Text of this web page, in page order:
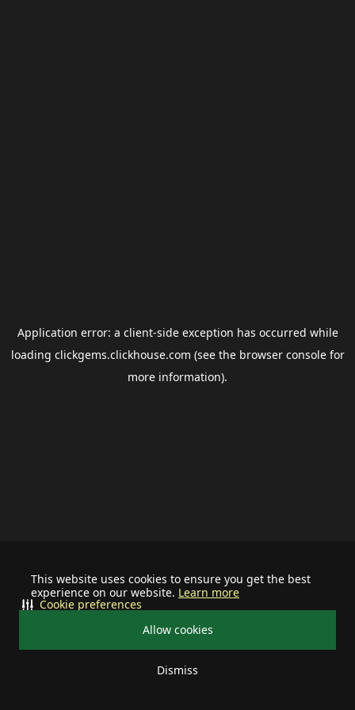
This website uses cookies to ensure you get the best
experience on our website. Learn more
Allow cookies
Dismiss
Cookie preferences
Application error: a client-side exception has occurred while
loading clickgems.clickhouse.com (see the browser consolefor
more information).